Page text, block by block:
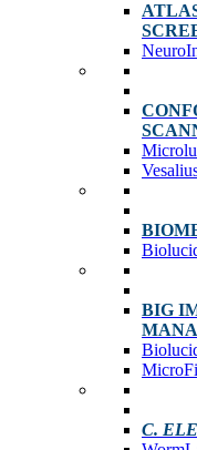
BIG
C.